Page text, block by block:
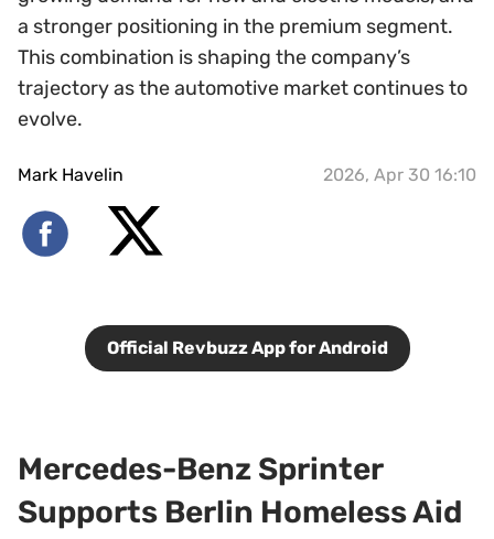
a stronger positioning in the premium segment.
This combination is shaping the company’s
trajectory as the automotive market continues to
evolve.
Mark Havelin 2026, Apr 30 16:10
Official Revbuzz App for Android
Mercedes-Benz Sprinter
Supports Berlin Homeless Aid